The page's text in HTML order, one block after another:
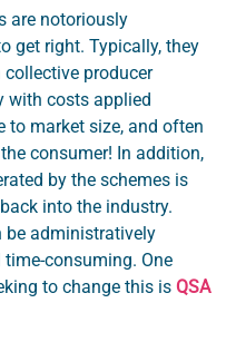
are notoriously
get right. Typically, they
collective producer
with costs applied
to market size, and often
consumer! In addition,
by the schemes is
into the industry.
be administratively
consuming. One
to change this is QSA